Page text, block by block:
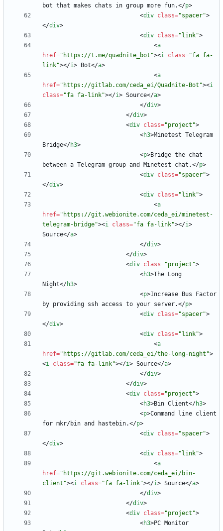
bot that makes chats in group more fun.</p>
<div class="spacer">
</div>
<div class="link">
<a
href="https://t.me/quadnite_bot"><i class="fa fa-
link"></i> Bot</a>
<a
href="https://gitlab.com/ceda_ei/Quadnite-Bot"><i
class="fa fa-link"></i> Source</a>
</div>
</div>
<div class="project">
<h3>Minetest Telegram
Bridge</h3>
<p>Bridge the chat
between a Telegram group and Minetest chat.</p>
<div class="spacer">
</div>
<div class="link">
<a
href="https://git.webionite.com/ceda_ei/minetest-
telegram-bridge"><i class="fa fa-link"></i>
Source</a>
</div>
</div>
<div class="project">
<h3>The Long
Night</h3>
<p>Increase Bus Factor
by providing ssh access to your server.</p>
<div class="spacer">
</div>
<div class="link">
<a
href="https://gitlab.com/ceda_ei/the-long-night">
<i class="fa fa-link"></i> Source</a>
</div>
</div>
<div class="project">
<h3>Bin Client</h3>
<p>Command line client
for mkr/bin and hastebin.</p>
<div class="spacer">
</div>
<div class="link">
<a
href="https://git.webionite.com/ceda_ei/bin-
client"><i class="fa fa-link"></i> Source</a>
</div>
</div>
<div class="project">
<h3>PC Monitor